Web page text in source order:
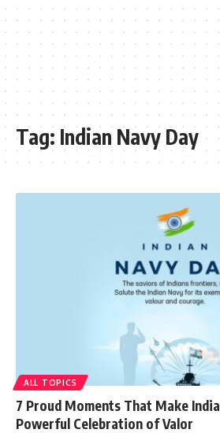
Tag: Indian Navy Day
ALL TOPICS
7 Proud Moments That Make
Powerful Celebration of Valor